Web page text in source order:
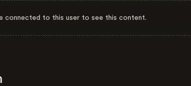
connected to this user to see this content.